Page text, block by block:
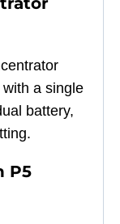
a single
battery,
P5